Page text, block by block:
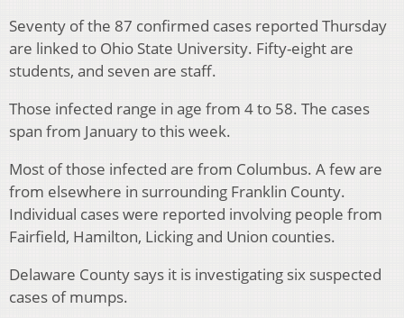
Seventy of the 87 confirmed cases reported Thursday
are linked to Ohio State University. Fifty-eight are
students, and seven are staff.
Those infected range in age from 4 to 58. The cases
span from January to this week.
Most of those infected are from Columbus. A few are
from elsewhere in surrounding Franklin County.
Individual cases were reported involving people from
Fairfield, Hamilton, Licking and Union counties.
Delaware County says it is investigating six suspected
cases of mumps.